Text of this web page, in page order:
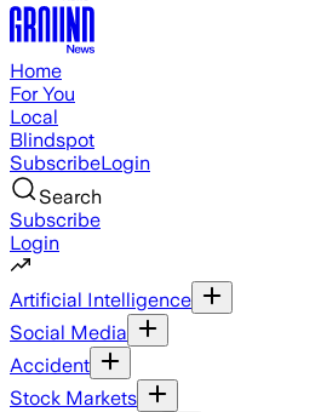
Home
For You
Local
Blindspot
SubscribeLogin
Search
Subscribe
Login
Artificial Intelligence
Social Media
Accident
Stock Markets